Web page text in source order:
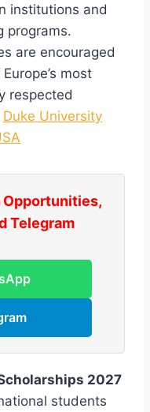
institutions and
programs.
are encouraged
most
respected
Duke University
Opportunities,
Telegram
2027
students